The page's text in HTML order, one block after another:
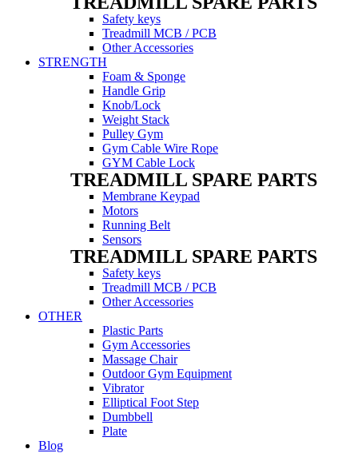
Safety keys
Treadmill MCB / PCB
Other Accessories
STRENGTH
Foam & Sponge
Handle Grip
Knob/Lock
Weight Stack
Pulley Gym
Gym Cable Wire Rope
GYM Cable Lock
TREADMILL SPARE PARTS
Membrane Keypad
Motors
Running Belt
Sensors
TREADMILL SPARE PARTS
Safety keys
Treadmill MCB / PCB
Other Accessories
OTHER
Plastic Parts
Gym Accessories
Massage Chair
Outdoor Gym Equipment
Vibrator
Elliptical Foot Step
Dumbbell
Plate
Blog